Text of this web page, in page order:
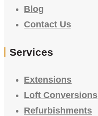
Blog
Contact Us
Services
Extensions
Loft Conversions
Refurbishments